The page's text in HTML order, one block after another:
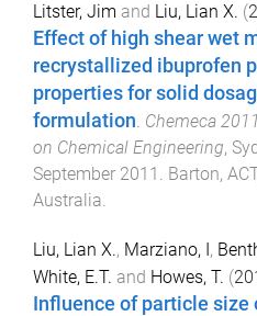
Litster, Jim and Liu, Lian X. (
Effect of high shear wet
recrystallized ibuprofen
properties for solid
formulation. Chemeca
on Chemical Engineering,
September 2011 . Barton,
Australia.
Liu, Lian X., Marziano, I,
White, E.T. and Howes, T. (
Influence of particle size